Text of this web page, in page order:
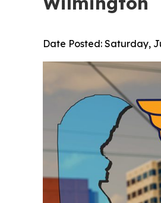
Date Posted: Saturday,